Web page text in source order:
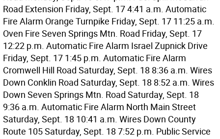
Road Extension Friday, Sept. 17 4:41 a.m. Automatic
Fire Alarm Orange Turnpike Friday, Sept. 17 11:25 a.m.
Oven Fire Seven Springs Mtn. Road Friday, Sept. 17
12:22 p.m. Automatic Fire Alarm Israel Zupnick Drive
Friday, Sept. 17 1:45 p.m. Automatic Fire Alarm
Cromwell Hill Road Saturday, Sept. 18 8:36 a.m. Wires
Down Conklin Road Saturday, Sept. 18 8:52 a.m. Wires
Down Seven Springs Mtn. Road Saturday, Sept. 18
9:36 a.m. Automatic Fire Alarm North Main Street
Saturday, Sept. 18 10:41 a.m. Wires Down County
Route 105 Saturday, Sept. 18 7:52 p.m. Public Service